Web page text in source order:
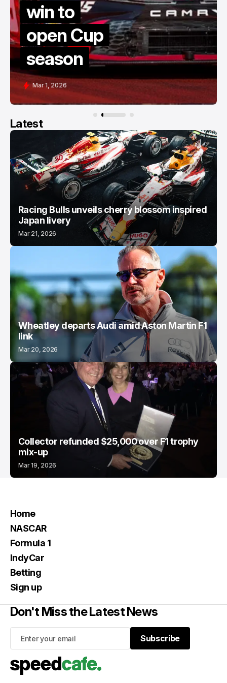
win to
open Cup
season
Mar 1, 2026
Latest
Racing Bulls unveils cherry blossom inspired
Japan livery
Mar 21, 2026
Wheatley departs Audi amid Aston Martin F1
link
Mar 20, 2026
Collector refunded $25,000 over F1 trophy
mix-up
Mar 19, 2026
Home
NASCAR
Formula 1
IndyCar
Betting
Sign up
Don't Miss the Latest News
Subscribe
Subscribe